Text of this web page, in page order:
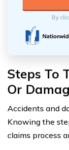
By
Steps To
Or
Accidents and
Knowing the
claims process